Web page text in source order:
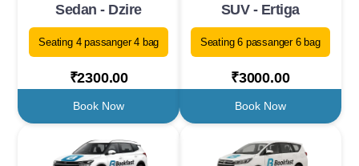
Sedan - Dzire
Seating 4 passanger 4 bag
₹2300.00
Book Now
SUV - Ertiga
Seating 6 passanger 6 bag
₹3000.00
Book Now